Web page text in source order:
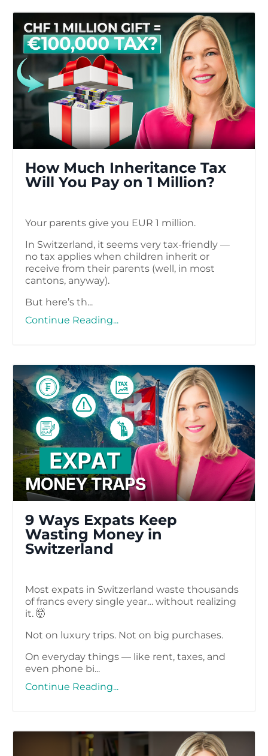
How Much Inheritance Tax
Will You Pay on 1 Million​?
Your parents give you EUR 1 million.
In Switzerland, it seems very tax-friendly —
no tax applies when children inherit or
receive from their parents (well, in most
cantons, anyway).
But here’s th...
Continue Reading...
9 Ways Expats Keep
Wasting Money in
Switzerland
Most expats in Switzerland waste thousands
of francs every single year… without realizing
it. 🤯
Not on luxury trips. Not on big purchases.
On everyday things — like rent, taxes, and
even phone bi...
Continue Reading...